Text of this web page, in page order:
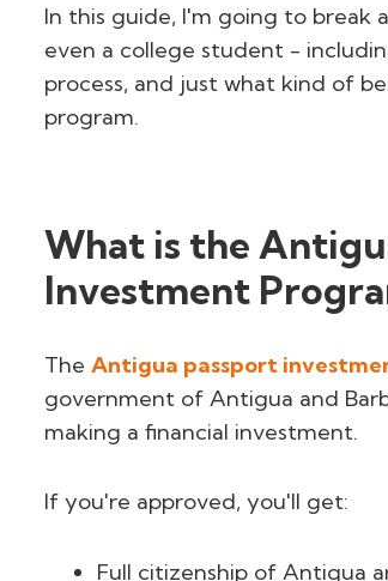
In this guide, I'm going to break
even a college student -
process, and just what kind of
program.
What is the
Investment
The Antigua passport
government of Antigua and
making a financial investment.
If you're approved, you'll get:
Full citizenship of Antigua